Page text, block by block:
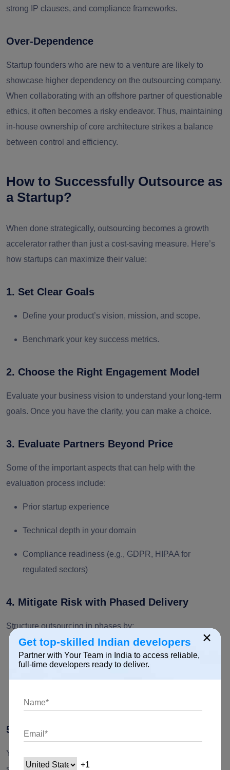
strong IP clauses, and compliance frameworks.
Over-Dependence
Startup founders who are new to a venture are likely to
showcase higher dependency on the outsourcing company.
When collaborating with an offshore partner of questionable
ethics, it often becomes a risky endeavor. Thus, maintaining
in-house ownership of core architecture strikes a balance
between control and efficiency.
How to Successfully Outsource as
a Startup?
When done strategically, outsourcing becomes a growth
accelerator rather than just a cost-saving measure. Here’s
how startups can maximize their value:
1. Set Clear Goals
Define your product’s vision, mission, and scope.
Benchmark your key success metrics.
2. Choose the Right Engagement Model
Evaluate your business vision to understand your long-term
goals. Once you have the clarity, you can make a choice.
3. Evaluate Partners Beyond Price
Some of the important aspects that can help with the
evaluation process include:
Prior startup experience
Technical depth in your domain
Compliance readiness (e.g., GDPR, HIPAA for
regulated sectors)
4. Mitigate Risk with Phased Delivery
Structure outsourcing in phases by:
Establishing milestone-based deliverables
5. Start Small, Scale with Confidence
You should always begin with a limited pilot project. Doing
×
Get top-skilled Indian developers
Partner with Your Team in India to access reliable,
full-time developers ready to deliver.